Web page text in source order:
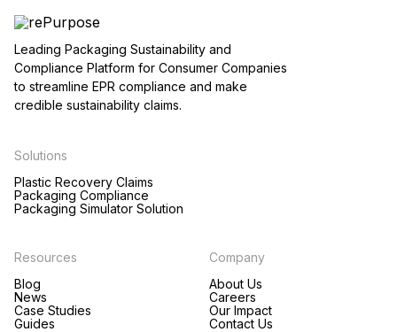
Leading Packaging Sustainability and
Compliance Platform for Consumer Companies
to streamline EPR compliance and make
credible sustainability claims.
Solutions
Plastic Recovery Claims
Packaging Compliance
Packaging Simulator Solution
Resources
Blog
News
Case Studies
Guides
Company
About Us
Careers
Our Impact
Contact Us